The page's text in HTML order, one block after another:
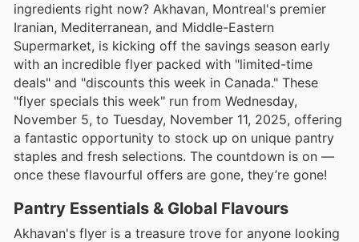
ingredients right now? Akhavan, Montreal's premier
Iranian, Mediterranean, and Middle-Eastern
Supermarket, is kicking off the savings season early
with an incredible flyer packed with "limited-time
deals" and "discounts this week in Canada." These
"flyer specials this week" run from Wednesday,
November 5, to Tuesday, November 11, 2025, offering
a fantastic opportunity to stock up on unique pantry
staples and fresh selections. The countdown is on —
once these flavourful offers are gone, they’re gone!
Pantry Essentials & Global Flavours
Akhavan's flyer is a treasure trove for anyone looking